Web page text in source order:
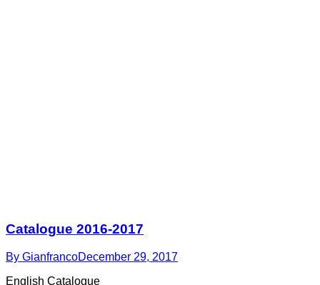
Catalogue 2016-2017
By GianfrancoDecember 29, 2017
English Catalogue